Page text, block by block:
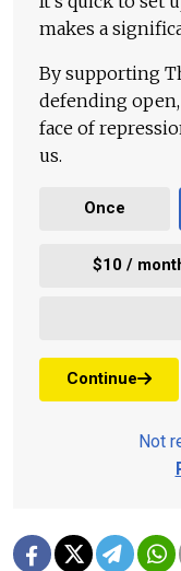
makes a
By supporting
defending
face of
us.
Once
$10 /
Continue
Not